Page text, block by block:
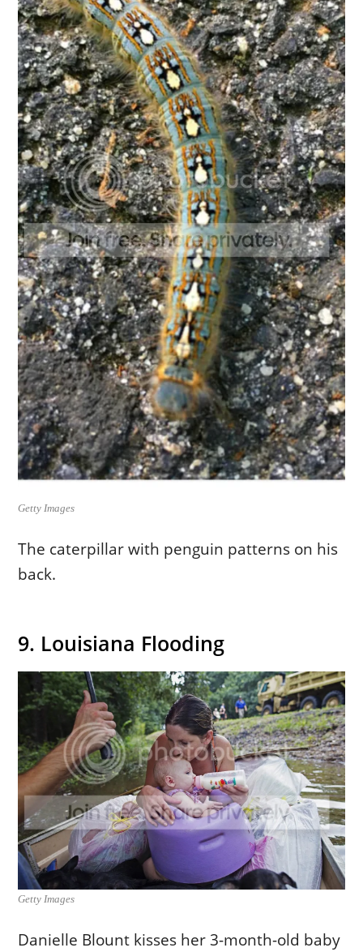
Getty Images
The caterpillar with penguin patterns on his
back.
9. Louisiana Flooding
Getty Images
Danielle Blount kisses her 3-month-old baby